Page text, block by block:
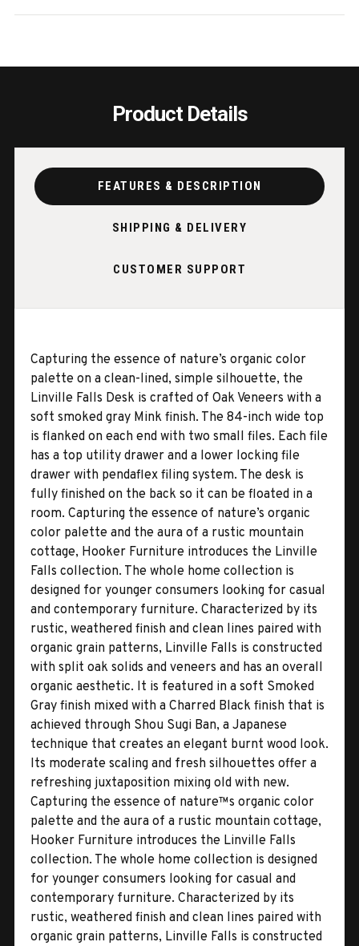
Product Details
FEATURES & DESCRIPTION
SHIPPING & DELIVERY
CUSTOMER SUPPORT
Capturing the essence of nature’s organic color
palette on a clean-lined, simple silhouette, the
Linville Falls Desk is crafted of Oak Veneers with a
soft smoked gray Mink finish. The 84-inch wide top
is flanked on each end with two small files. Each file
has a top utility drawer and a lower locking file
drawer with pendaflex filing system. The desk is
fully finished on the back so it can be floated in a
room. Capturing the essence of nature’s organic
color palette and the aura of a rustic mountain
cottage, Hooker Furniture introduces the Linville
Falls collection. The whole home collection is
designed for younger consumers looking for casual
and contemporary furniture. Characterized by its
rustic, weathered finish and clean lines paired with
organic grain patterns, Linville Falls is constructed
with split oak solids and veneers and has an overall
organic aesthetic. It is featured in a soft Smoked
Gray finish mixed with a Charred Black finish that is
achieved through Shou Sugi Ban, a Japanese
technique that creates an elegant burnt wood look.
Its moderate scaling and fresh silhouettes offer a
refreshing juxtaposition mixing old with new.
Capturing the essence of nature™s organic color
palette and the aura of a rustic mountain cottage,
Hooker Furniture introduces the Linville Falls
collection. The whole home collection is designed
for younger consumers looking for casual and
contemporary furniture. Characterized by its
rustic, weathered finish and clean lines paired with
organic grain patterns, Linville Falls is constructed